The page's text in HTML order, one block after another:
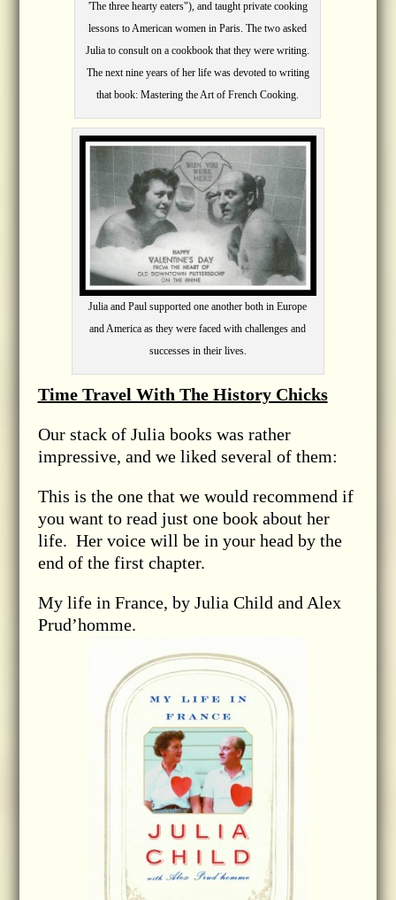
'The three hearty eaters"), and taught private cooking
lessons to American women in Paris. The two asked
Julia to consult on a cookbook that they were writing.
The next nine years of her life was devoted to writing
that book: Mastering the Art of French Cooking.
Julia and Paul supported one another both in Europe
and America as they were faced with challenges and
successes in their lives.
Time Travel With The History Chicks
Our stack of Julia books was rather
impressive, and we liked several of them:
This is the one that we would recommend if
you want to read just one book about her
life. Her voice will be in your head by the
end of the first chapter.
My life in France, by Julia Child and Alex
Prud’homme.